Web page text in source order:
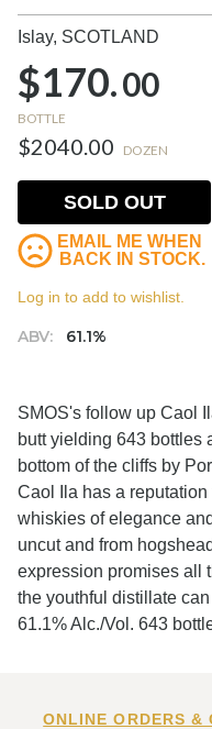
Islay, SCOTLAND
$170.00
BOTTLE
$2040.00 DOZEN
ABV: 61.1%
SOLD OUT
EMAIL ME WHEN
BACK IN STOCK.
Log in to add to wishlist.
SMOS's follow up Caol
butt yielding 643 bottles
bottom of the cliffs by
Caol Ila has a
whiskies of elegance
uncut and from
expression promises all
the youthful distillate
61.1% Alc./Vol. 643
ONLINE ORDERS &